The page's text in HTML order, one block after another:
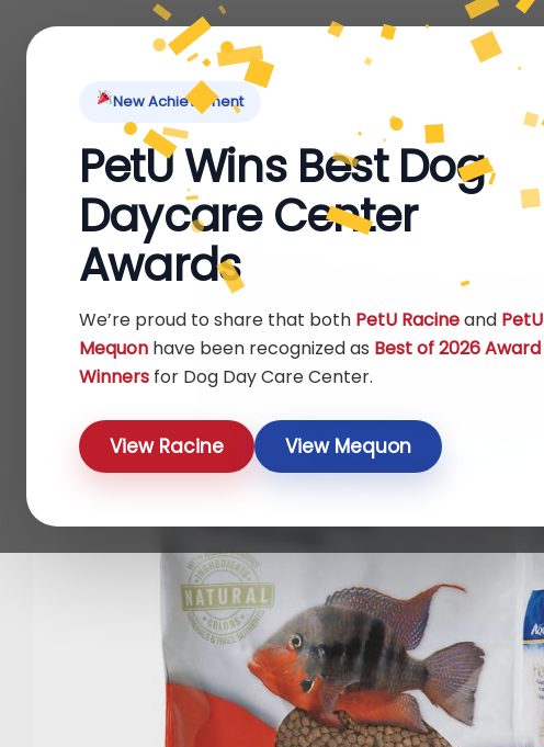
New Achievement
PetU Wins Best Dog
Daycare Center
Awards
We’re proud to share that both PetU Racineand PetU
Mequon have been recognized as Best of 2026 Award
Winners for Dog Day Care Center.
View Racine View Mequon
About Us Locations
Home /Fish/Food /Food/ Aqueon® Cichlid Pellets Fish Food